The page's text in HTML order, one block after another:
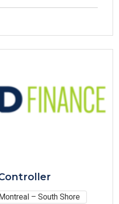
– South Shore